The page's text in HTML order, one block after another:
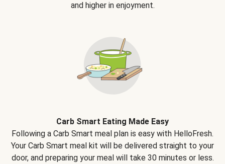
and higher in enjoyment.
Carb Smart Eating Made Easy
Following a Carb Smart meal plan is easy with HelloFresh.
Your Carb Smart meal kit will be delivered straight to your
door, and preparing your meal will take 30 minutes or less.